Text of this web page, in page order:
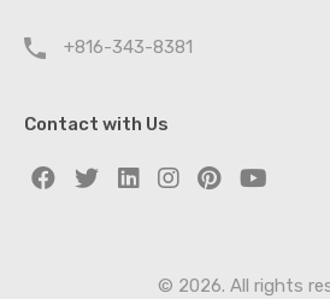
+816-343-8381
Contact with Us
© 2026. All rights